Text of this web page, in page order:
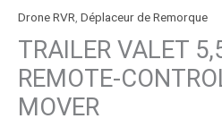
Drone RVR Déplaceur de Remorque
TRAILER VALET
REMOTE-
MOVER